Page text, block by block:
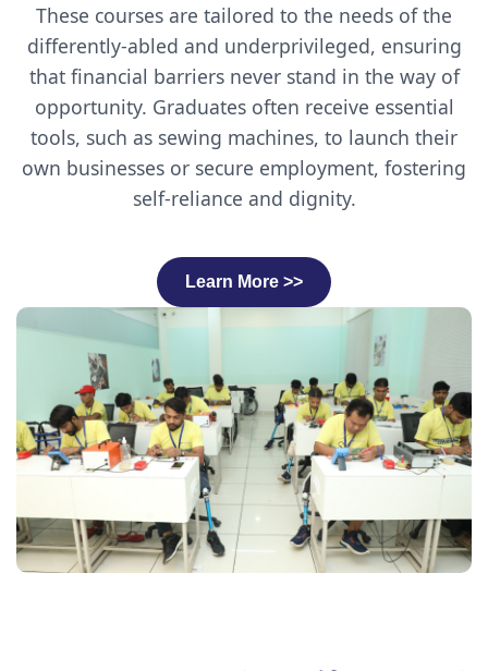
These courses are tailored to the needs of the
differently-abled and underprivileged, ensuring
that financial barriers never stand in the way of
opportunity. Graduates often receive essential
tools, such as sewing machines, to launch their
own businesses or secure employment, fostering
self-reliance and dignity.
Learn More >>